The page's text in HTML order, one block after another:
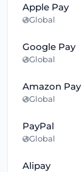
Apple Pay
Global
Google Pay
Global
Amazon Pay
Global
PayPal
Global
Alipay